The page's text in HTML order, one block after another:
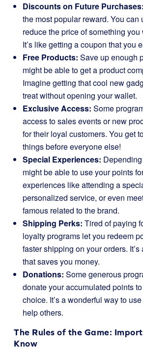
Discounts on Future Purchases:
the most popular reward. You can
reduce the price of something you
It’s like getting a coupon that you
Free Products: Save up enough
might be able to get a product
Imagine getting that cool new
treat without opening your wallet.
Exclusive Access: Some
access to sales events or new
for their loyal customers. You get
things before everyone else!
Special Experiences:
might be able to use your points
experiences like attending a
personalized service, or even
famous related to the brand.
Shipping Perks: Tired of paying
loyalty programs let you redeem
faster shipping on your orders.
that saves you money.
Donations: Some generous
donate your accumulated points
choice. It’s a wonderful way to
help others.
The Rules of the Game:
Know